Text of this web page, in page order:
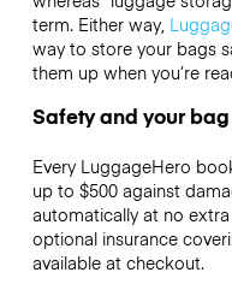
term. Either way,
way to store your bags
them up when you’re
Safety and your
Every LuggageHero
up to $500 against
automatically at no
optional insurance
available at checkout.